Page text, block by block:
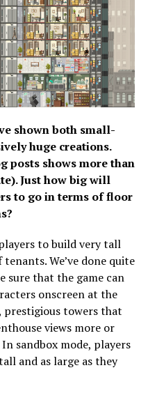
shown both small-
huge creations.
posts shows more than
Just how big will
to go in terms of floor
to build very tall
We’ve done quite
sure that the game can
onscreen at the
prestigious towers that
views more or
sandbox mode, players
and as large as they